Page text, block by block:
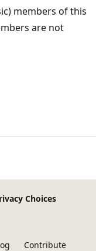
members of this
are not
Choices
Contribute